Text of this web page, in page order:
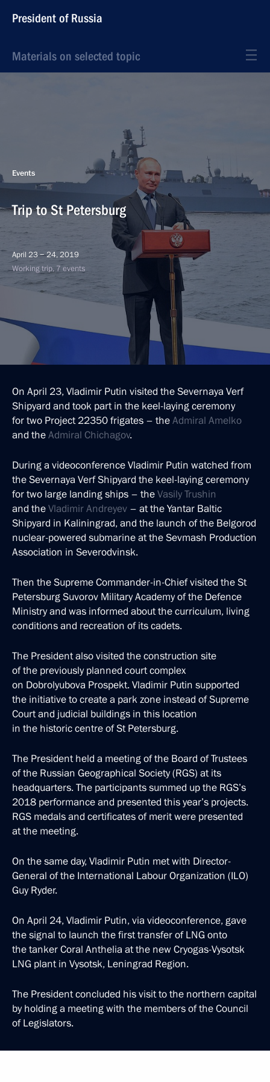
President of Russia
Materials on selected topic
Events
Trip to St Petersburg
April 23 − 24, 2019
Working trip, 7 events
On April 23, Vladimir Putin visited the Severnaya Verf
Shipyard and took part in the keel-laying ceremony
for two Project 22350 frigates – theAdmiral Amelko
and theAdmiral Chichagov.
During a videoconference Vladimir Putin watched from
the Severnaya Verf Shipyard the keel-laying ceremony
for two large landing ships – theVasily Trushin
and theVladimirAndreyev – at the Yantar Baltic
Shipyard in Kaliningrad, and the launch of the Belgorod
nuclear-powered submarine at the Sevmash Production
Association in Severodvinsk.
Then the Supreme Commander-in-Chief visited the St
Petersburg Suvorov Military Academy of the Defence
Ministry and was informed about the curriculum, living
conditions and recreation of its cadets.
The President also visited the construction site
of the previously planned court complex
on Dobrolyubova Prospekt. Vladimir Putin supported
the initiative to create a park zone instead of Supreme
Court and judicial buildings in this location
in the historic centre of St Petersburg.
The President held a meeting of the Board of Trustees
of the Russian Geographical Society (RGS) at its
headquarters. The participants summed up the RGS’s
2018 performance and presented this year’s projects.
RGS medals and certificates of merit were presented
at the meeting.
On the same day, Vladimir Putin met with Director-
General of the International Labour Organization (ILO)
Guy Ryder.
On April 24, Vladimir Putin, via videoconference, gave
the signal to launch the first transfer of LNG onto
the tanker Coral Anthelia at the new Cryogas-Vysotsk
LNG plant in Vysotsk, Leningrad Region.
The President concluded his visit to the northern capital
by holding a meeting with the members of the Council
of Legislators.